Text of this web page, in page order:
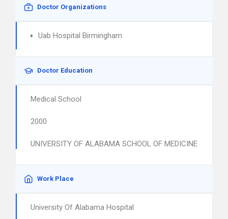
Doctor Organizations
Uab Hospital Birmingham
Doctor Education
Medical School
2000
UNIVERSITY OF ALABAMA SCHOOL OF MEDICINE
Work Place
University Of Alabama Hospital